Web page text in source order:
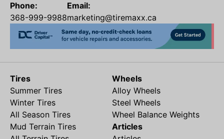
Phone:
368-999-9988
Email:
marketing@tiremaxx.ca
Tires
Summer Tires
Winter Tires
All Season Tires
Mud Terrain Tires
Wheels
Alloy Wheels
Steel Wheels
Wheel Balance Weights
Articles